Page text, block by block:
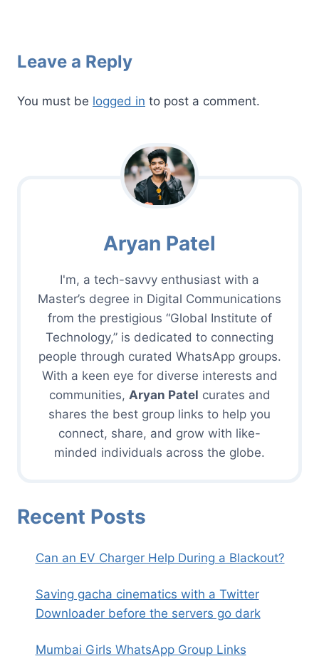
Leave a Reply
You must be logged in to post a comment.
Aryan Patel
I'm, a tech-savvy enthusiast with a
Master’s degree in Digital Communications
from the prestigious “Global Institute of
Technology,” is dedicated to connecting
people through curated WhatsApp groups.
With a keen eye for diverse interests and
communities, Aryan Patel curates and
shares the best group links to help you
connect, share, and grow with like-
minded individuals across the globe.
Recent Posts
Can an EV Charger Help During a Blackout?
Saving gacha cinematics with a Twitter
Downloader before the servers go dark
Mumbai Girls WhatsApp Group Links